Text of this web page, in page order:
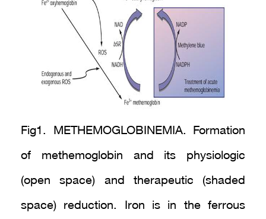
Fig1. METHEMOGLOBINEMIA. Formation
of methemoglobin and its physiologic
(open space) and therapeutic (shaded
space) reduction. Iron is in the ferrous